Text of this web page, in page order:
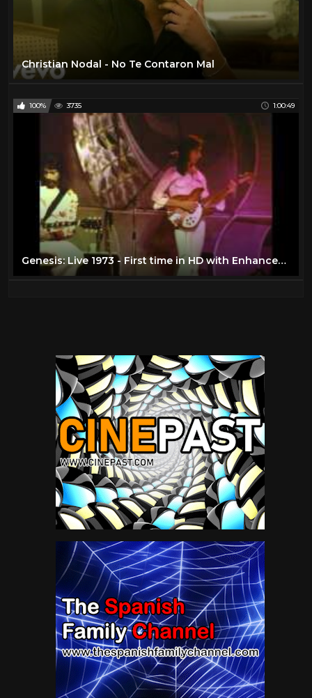
Christian Nodal - No Te Contaron Mal
100% 3735 1:00:49
Genesis: Live 1973 - First time in HD with Enhanced Soundtrack